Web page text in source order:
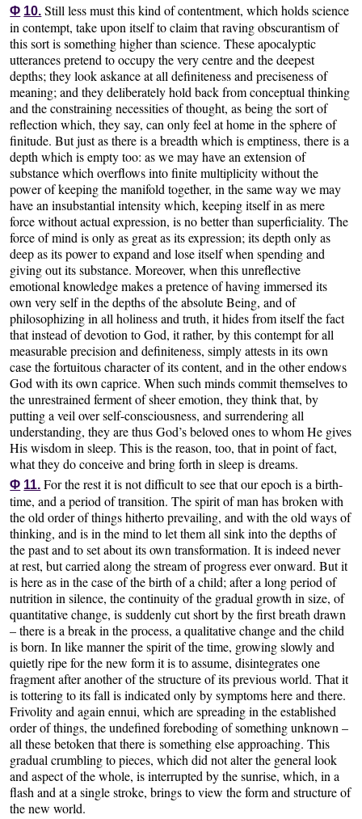
Φ 10. Still less must this kind of contentment, which holds science
in contempt, take upon itself to claim that raving obscurantism of
this sort is something higher than science. These apocalyptic
utterances pretend to occupy the very centre and the deepest
depths; they look askance at all definiteness and preciseness of
meaning; and they deliberately hold back from conceptual thinking
and the constraining necessities of thought, as being the sort of
reflection which, they say, can only feel at home in the sphere of
finitude. But just as there is a breadth which is emptiness, there is a
depth which is empty too: as we may have an extension of
substance which overflows into finite multiplicity without the
power of keeping the manifold together, in the same way we may
have an insubstantial intensity which, keeping itself in as mere
force without actual expression, is no better than superficiality. The
force of mind is only as great as its expression; its depth only as
deep as its power to expand and lose itself when spending and
giving out its substance. Moreover, when this unreflective
emotional knowledge makes a pretence of having immersed its
own very self in the depths of the absolute Being, and of
philosophizing in all holiness and truth, it hides from itself the fact
that instead of devotion to God, it rather, by this contempt for all
measurable precision and definiteness, simply attests in its own
case the fortuitous character of its content, and in the other endows
God with its own caprice. When such minds commit themselves to
the unrestrained ferment of sheer emotion, they think that, by
putting a veil over self-consciousness, and surrendering all
understanding, they are thus God’s beloved ones to whom He gives
His wisdom in sleep. This is the reason, too, that in point of fact,
what they do conceive and bring forth in sleep is dreams.
Φ 11. For the rest it is not difficult to see that our epoch is a birth-
time, and a period of transition. The spirit of man has broken with
the old order of things hitherto prevailing, and with the old ways of
thinking, and is in the mind to let them all sink into the depths of
the past and to set about its own transformation. It is indeed never
at rest, but carried along the stream of progress ever onward. But it
is here as in the case of the birth of a child; after a long period of
nutrition in silence, the continuity of the gradual growth in size, of
quantitative change, is suddenly cut short by the first breath drawn
– there is a break in the process, a qualitative change and the child
is born. In like manner the spirit of the time, growing slowly and
quietly ripe for the new form it is to assume, disintegrates one
fragment after another of the structure of its previous world. That it
is tottering to its fall is indicated only by symptoms here and there.
Frivolity and again ennui, which are spreading in the established
order of things, the undefined foreboding of something unknown –
all these betoken that there is something else approaching. This
gradual crumbling to pieces, which did not alter the general look
and aspect of the whole, is interrupted by the sunrise, which, in a
flash and at a single stroke, brings to view the form and structure of
the new world.